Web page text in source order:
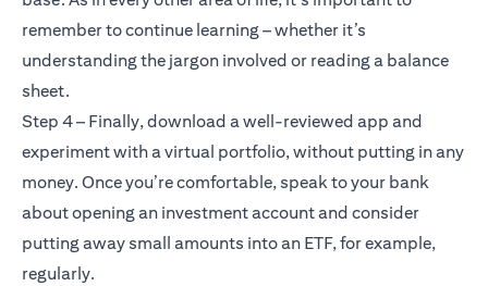
remember to continue learning – whether it’s
understanding the jargon involved or reading a balance
sheet.
Step 4 – Finally, download a well-reviewed app and
experiment with a virtual portfolio, without putting in any
money. Once you’re comfortable, speak to your bank
about opening an investment account and consider
putting away small amounts into an ETF, for example,
regularly.